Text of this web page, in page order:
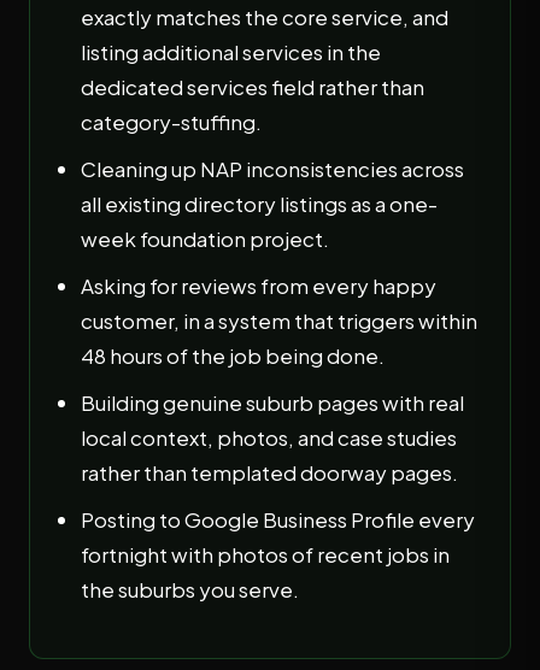
exactly matches the core service, and
listing additional services in the
dedicated services field rather than
category-stuffing.
Cleaning up NAP inconsistencies across
all existing directory listings as a one-
week foundation project.
Asking for reviews from every happy
customer, in a system that triggers within
48 hours of the job being done.
Building genuine suburb pages with real
local context, photos, and case studies
rather than templated doorway pages.
Posting to Google Business Profile every
fortnight with photos of recent jobs in
the suburbs you serve.